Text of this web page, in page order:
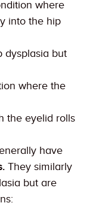
where
into the hip
dysplasia but
where the
the eyelid rolls
have
They similarly
but are